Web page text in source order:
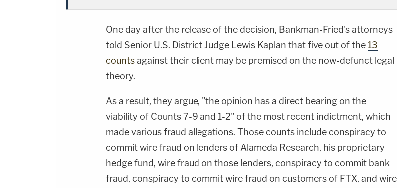
One day after the release of the decision, Bankman-Fried's attorneys
told Senior U.S. District Judge Lewis Kaplan that five out of the 13
countsagainst their client may be premised on the now-defunct legal
theory.
As a result, they argue, "the opinion has a direct bearing on the
viability of Counts 7-9 and 1-2" of the most recent indictment, which
made various fraud allegations. Those counts include conspiracy to
commit wire fraud on lenders of Alameda Research, his proprietary
hedge fund, wire fraud on those lenders, conspiracy to commit bank
fraud, conspiracy to commit wire fraud on customers of FTX, and wire